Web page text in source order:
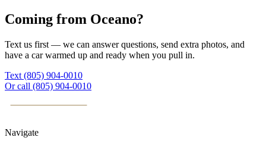
Coming from Oceano?
Text us first — we can answer questions, send extra photos, and
have a car warmed up and ready when you pull in.
Text (805) 904-0010
Or call (805) 904-0010
Navigate